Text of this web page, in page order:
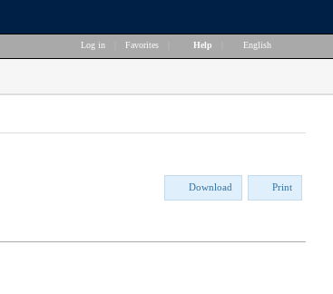
Log in Favorites Help English
Download Print